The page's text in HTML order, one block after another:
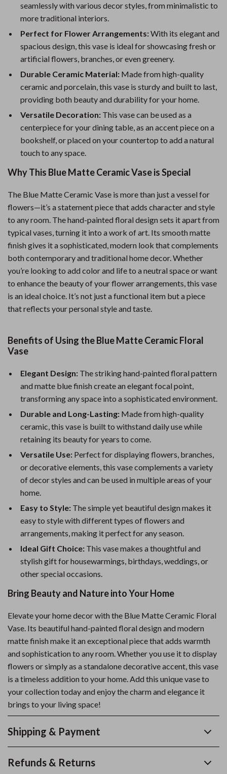
seamlessly with various decor styles, from minimalistic to
more traditional interiors.
Perfect for Flower Arrangements:With its elegant and
spacious design, this vase is ideal for showcasing fresh or
artificial flowers, branches, or even greenery.
Durable Ceramic Material: Made from high-quality
ceramic and porcelain, this vase is sturdy and built to last,
providing both beauty and durability for your home.
Versatile Decoration: This vase can be used as a
centerpiece for your dining table, as an accent piece on a
bookshelf, or placed on your countertop to add a natural
touch to any space.
Why This Blue Matte Ceramic Vase is Special
The Blue Matte Ceramic Vase is more than just a vessel for
flowers—it’s a statement piece that adds character and style
to any room. The hand-painted floral design sets it apart from
typical vases, turning it into a work of art. Its smooth matte
finish gives it a sophisticated, modern look that complements
both contemporary and traditional home decor. Whether
you’re looking to add color and life to a neutral space or want
to enhance the beauty of your flower arrangements, this vase
is an ideal choice. It’s not just a functional item but a piece
that reflects your personal style and taste.
Benefits of Using the Blue Matte Ceramic Floral
Vase
Elegant Design: The striking hand-painted floral pattern
and matte blue finish create an elegant focal point,
transforming any space into a sophisticated environment.
Durable and Long-Lasting: Made from high-quality
ceramic, this vase is built to withstand daily use while
retaining its beauty for years to come.
Versatile Use: Perfect for displaying flowers, branches,
or decorative elements, this vase complements a variety
of decor styles and can be used in multiple areas of your
home.
Easy to Style: The simple yet beautiful design makes it
easy to style with different types of flowers and
arrangements, making it perfect for any season.
Ideal Gift Choice: This vase makes a thoughtful and
stylish gift for housewarmings, birthdays, weddings, or
other special occasions.
Bring Beauty and Nature into Your Home
Elevate your home decor with the Blue Matte Ceramic Floral
Vase. Its beautiful hand-painted floral design and modern
matte finish make it an exceptional piece that adds warmth
and sophistication to any room. Whether you use it to display
flowers or simply as a standalone decorative accent, this vase
is a timeless addition to your home. Add this unique vase to
your collection today and enjoy the charm and elegance it
brings to your living space!
Shipping & Payment
Refunds & Returns